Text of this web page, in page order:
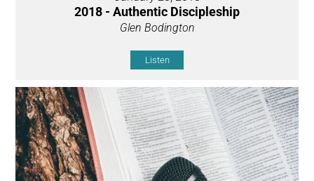
2018 - Authentic Discipleship
Glen Bodington
Listen